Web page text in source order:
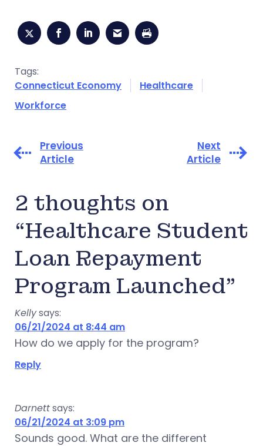
Tags:
Connecticut Economy
Healthcare
Workforce
Previous
Article
Next
Article
2 thoughts on
“Healthcare Student
Loan Repayment
Program Launched”
Kellysays:
06/21/2024 at 8:44 am
How do we apply for the program?
Reply
Darnettsays:
06/21/2024 at 3:09 pm
Sounds good. What are the different